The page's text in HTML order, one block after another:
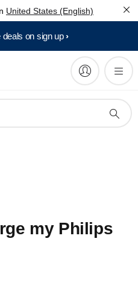
United States (English)
on sign up​
my Philips